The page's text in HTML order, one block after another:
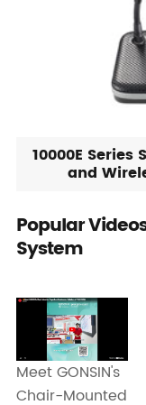
10000E
and
Popular
System
Meet GONSIN's
Chair-Mounted